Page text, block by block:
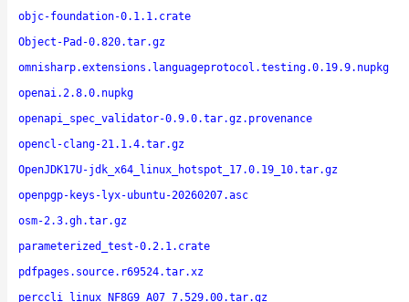
objc-foundation-0.1.1.crate
Object-Pad-0.820.tar.gz
omnisharp.extensions.languageprotocol.testing.0.19.9.nupkg
openai.2.8.0.nupkg
openapi_spec_validator-0.9.0.tar.gz.provenance
opencl-clang-21.1.4.tar.gz
OpenJDK17U-jdk_x64_linux_hotspot_17.0.19_10.tar.gz
openpgp-keys-lyx-ubuntu-20260207.asc
osm-2.3.gh.tar.gz
parameterized_test-0.2.1.crate
pdfpages.source.r69524.tar.xz
perccli_linux_NF8G9_A07_7.529.00.tar.gz